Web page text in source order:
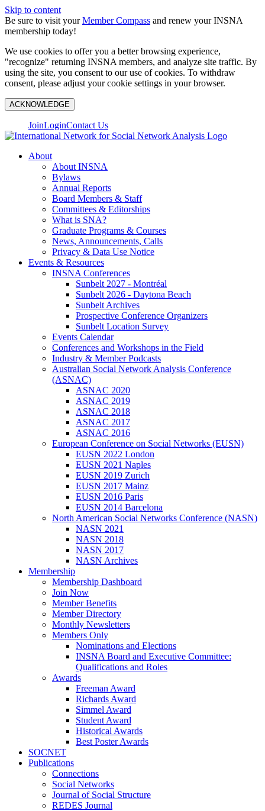
Skip to content
Be sure to visit yourMember Compass and renew your INSNA
membership today!
We use cookies to offer you a better browsing experience,
"recognize" returning INSNA members, and analyze site traffic. By
using the site, you consent to our use of cookies. To withdraw
consent, please adjust your cookie settings in your browser.
ACKNOWLEDGE
JoinLoginContact Us
About
About INSNA
Bylaws
Annual Reports
Board Members & Staff
Committees & Editorships
What is SNA?
Graduate Programs & Courses
News, Announcements, Calls
Privacy & Data Use Notice
Events & Resources
INSNA Conferences
Sunbelt 2027 - Montréal
Sunbelt 2026 - Daytona Beach
Sunbelt Archives
Prospective Conference Organizers
Sunbelt Location Survey
Events Calendar
Conferences and Workshops in the Field
Industry & Member Podcasts
Australian Social Network Analysis Conference
(ASNAC)
ASNAC 2020
ASNAC 2019
ASNAC 2018
ASNAC 2017
ASNAC 2016
European Conference on Social Networks (EUSN)
EUSN 2022 London
EUSN 2021 Naples
EUSN 2019 Zurich
EUSN 2017 Mainz
EUSN 2016 Paris
EUSN 2014 Barcelona
North American Social Networks Conference (NASN)
NASN 2021
NASN 2018
NASN 2017
NASN Archives
Membership
Membership Dashboard
Join Now
Member Benefits
Member Directory
Monthly Newsletters
Members Only
Nominations and Elections
INSNA Board and Executive Committee:
Qualifications and Roles
Awards
Freeman Award
Richards Award
Simmel Award
Student Award
Historical Awards
Best Poster Awards
SOCNET
Publications
Connections
Social Networks
Journal of Social Structure
REDES Journal